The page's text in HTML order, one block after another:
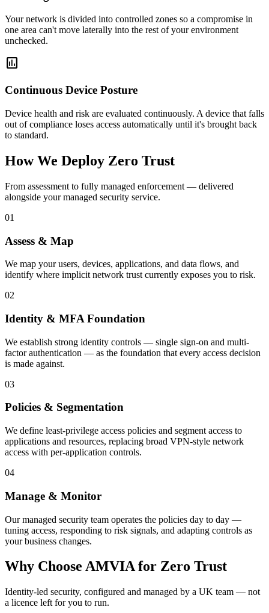
Your network is divided into controlled zones so a compromise in
one area can't move laterally into the rest of your environment
unchecked.
assessment
Continuous Device Posture
Device health and risk are evaluated continuously. A device that falls
out of compliance loses access automatically until it's brought back
to standard.
How We Deploy Zero Trust
From assessment to fully managed enforcement — delivered
alongside your managed security service.
01
Assess & Map
We map your users, devices, applications, and data flows, and
identify where implicit network trust currently exposes you to risk.
02
Identity & MFA Foundation
We establish strong identity controls — single sign-on and multi-
factor authentication — as the foundation that every access decision
is made against.
03
Policies & Segmentation
We define least-privilege access policies and segment access to
applications and resources, replacing broad VPN-style network
access with per-application controls.
04
Manage & Monitor
Our managed security team operates the policies day to day —
tuning access, responding to risk signals, and adapting controls as
your business changes.
Why Choose AMVIA for Zero Trust
Identity-led security, configured and managed by a UK team — not
a licence left for you to run.